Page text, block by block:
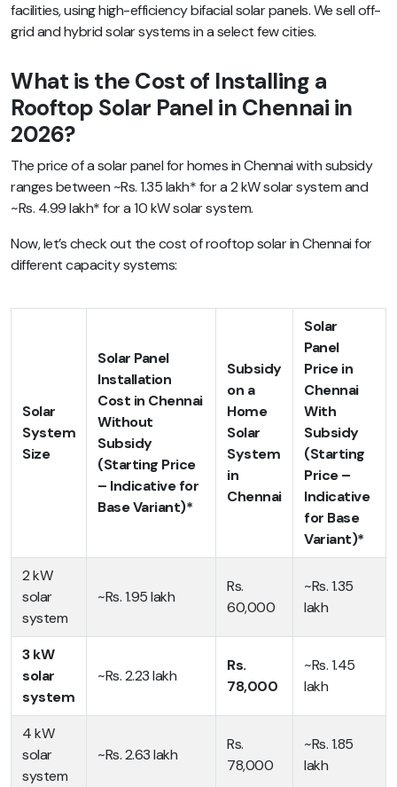
facilities, using high-efficiency bifacial solar panels. We sell off-
grid and hybrid solar systems in a select few cities.
What is the Cost of Installing a
Rooftop Solar Panel in Chennai in
2026?
The price of a solar panel for homes in Chennai with subsidy
ranges between ~Rs. 1.35 lakh* for a 2 kW solar system and
~Rs. 4.99 lakh* for a 10 kW solar system.
Now, let’s check out the cost of rooftop solar in Chennai for
different capacity systems:
Solar
System
Size
Solar Panel
Installation
Cost in Chennai
Without
Subsidy
(Starting Price
– Indicative for
Base Variant)*
Subsidy
on a
Home
Solar
System
in
Chennai
Solar
Panel
Price in
Chennai
With
Subsidy
(Starting
Price –
Indicative
for Base
Variant)*
2 kW
solar
system
~Rs. 1.95 lakh
Rs.
60,000
~Rs. 1.35
lakh
3 kW
solar
system
~Rs. 2.23 lakh
Rs.
78,000
~Rs. 1.45
lakh
4 kW
solar
system
~Rs. 2.63 lakh
Rs.
78,000
~Rs. 1.85
lakh